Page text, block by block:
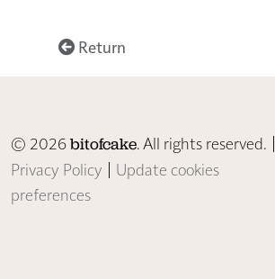
Return
© 2026bitofcake. All rights reserved. |
Privacy Policy | Update cookies
preferences